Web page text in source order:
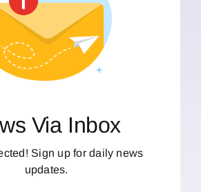
Via Inbox
Sign up for daily news
updates.